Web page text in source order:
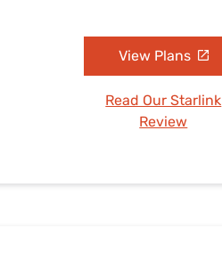
View Plans
Read Our Starlink
Review